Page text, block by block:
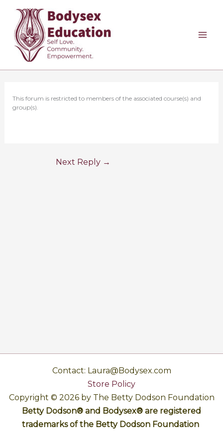
content
This forum is restricted to members of the associated course(s) and
group(s).
Next Reply →
Contact: Laura@Bodysex.com
Store Policy
Copyright © 2026 by The Betty Dodson Foundation
Betty Dodson® and Bodysex® are registered
trademarks of the Betty Dodson Foundation